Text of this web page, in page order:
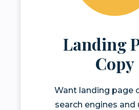
Landing
Copy
Want landing page
search engines and